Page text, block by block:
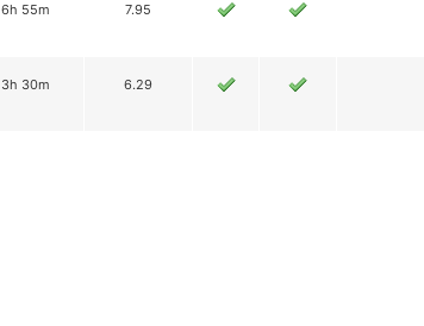
6h 55m 7.95
3h 30m 6.29